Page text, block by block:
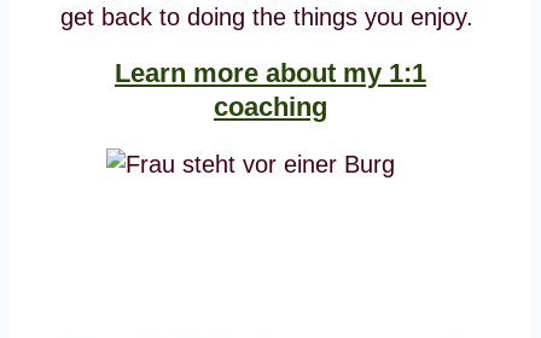
get back to doing the things you enjoy.
Learn more about my 1:1
coaching